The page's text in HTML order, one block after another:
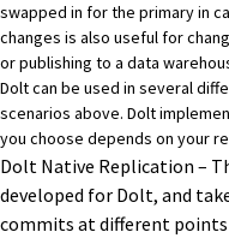
swapped in for the primary in
changes is also useful for
or publishing to a data
Dolt can be used in several
scenarios above. Dolt
you choose depends on your
Dolt Native Replication –
developed for Dolt, and
commits at different